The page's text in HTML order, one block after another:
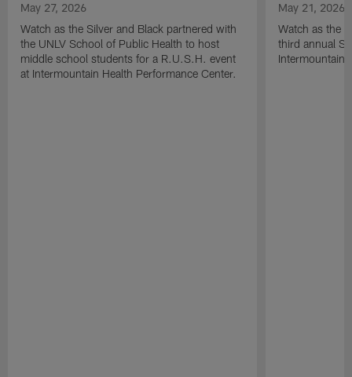
May 27, 2026
Watch as the Silver and Black partnered with
the UNLV School of Public Health to host
middle school students for a R.U.S.H. event
at Intermountain Health Performance Center.
May 21, 2026
Watch as the
third annual
Intermountain